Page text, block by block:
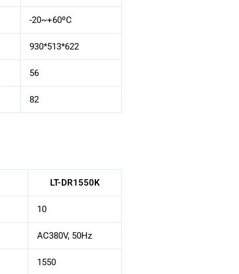
-20~+60ºC
930*513*622
56
82
LT-DR1550K
10
AC380V, 50Hz
1550